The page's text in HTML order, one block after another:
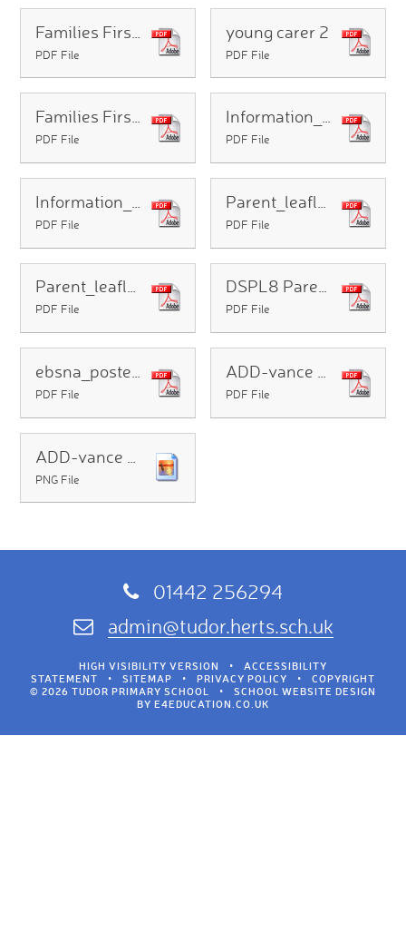
PDF File
young carer 2
PDF File
Families First A4 Website Poster (003)
PDF File
Information_Sheet_for_parents_of_SEND_CYP_in_mainstream
PDF File
PDF File PDF File
Parent_leaflet_-_What_parents_of_children_and_young_people_with_SEND_need_to_know
PDF File
DSPL8 Parentcarer NL Summer2026 (1)
PDF File
ebsna_poster_v3
PDF File
ADD-vance Autumn 2026 Parent Courses
PDF File
PNG File
01442 256294
admin@tudor.herts.sch.uk
HIGH VISIBILITY VERSION •
ACCESSIBILITY
STATEMENT
• SITEMAP • PRIVACY POLICY •
COPYRIGHT
© 2026 TUDOR PRIMARY SCHOOL
•
SCHOOL WEBSITE DESIGN
BY E4EDUCATION.CO.UK